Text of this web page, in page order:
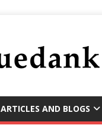
ARTICLES AND BLOGS